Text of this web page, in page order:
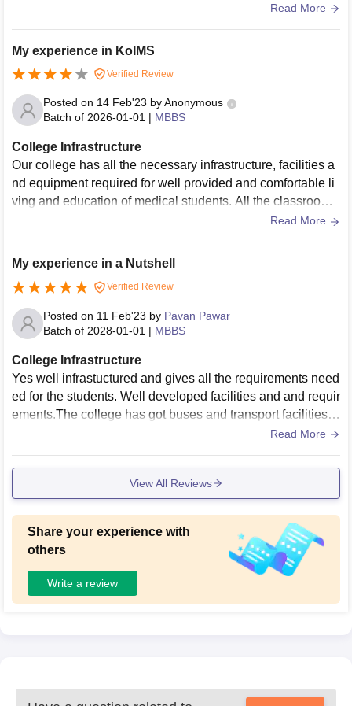
Read More
My experience in KoIMS
Verified Review
Posted on 14 Feb'23 byAnonymous
Batch of 2026-01-01 | MBBS
College Infrastructure
Our college has all the necessary infrastructure, facilities a
nd equipment required for well provided and comfortable li
ving and education of medical students. All the classrooms
have projectors and a few selected have Wifi accessibility.
Read More
My experience in a Nutshell
Verified Review
Posted on 11 Feb'23 by Pavan Pawar
Batch of 2028-01-01 | MBBS
College Infrastructure
Yes well infrastuctured and gives all the requirements need
ed for the students. Well developed facilities and and requir
ements.The college has got buses and transport facilities f
Read More
View All Reviews
Share your experience with
others
Write a review